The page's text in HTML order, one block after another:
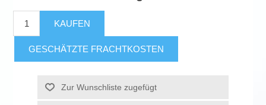
KAUFEN
GESCHÄTZTE FRACHTKOSTEN
Zur Wunschliste zugefügt